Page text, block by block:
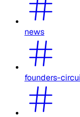
news
founders-